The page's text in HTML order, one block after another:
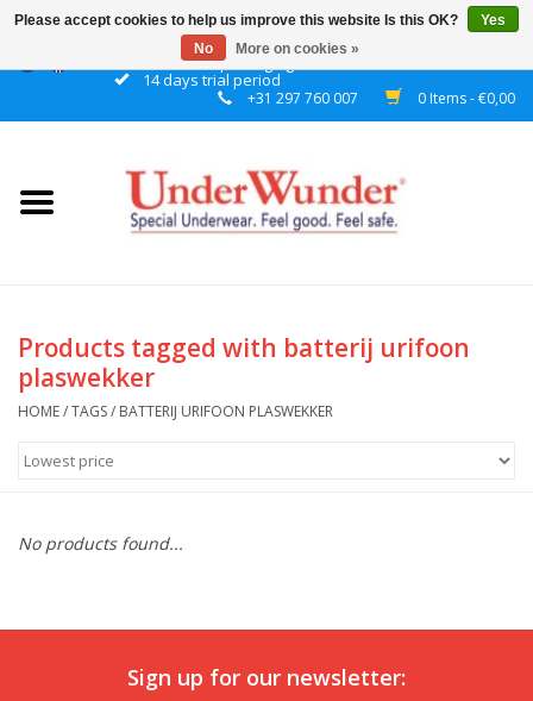
Discrete packaging
14 days trial period
+31 297 760 007 0 Items - €0,00
Home
Girls
Products tagged with batterij urifoon
plaswekker
HOME/TAGS/ BATTERIJ URIFOON PLASWEKKER
No products found...
Sign up for our newsletter:
Please accept cookies to help us improve this website Is this OK?
Yes
No
More on cookies »